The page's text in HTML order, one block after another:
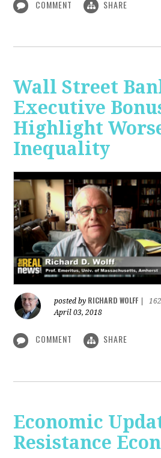
COMMENT SHARE
Wall Street
Executive
Highlight
Inequality
posted by RICHARD WOLFF
April 03, 2018
COMMENT SHARE
Economic
Resistance